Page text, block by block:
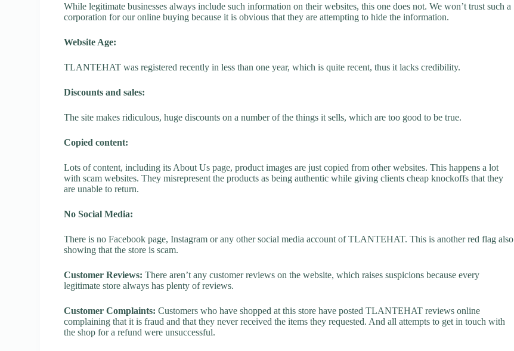
While legitimate businesses always include such information on their websites, this one does not. We won’t trust such a
corporation for our online buying because it is obvious that they are attempting to hide the information.
Website Age:
TLANTEHAT was registered recently in less than one year, which is quite recent, thus it lacks credibility.
Discounts and sales:
The site makes ridiculous, huge discounts on a number of the things it sells, which are too good to be true.
Copied content:
Lots of content, including its About Us page, product images are just copied from other websites. This happens a lot
with scam websites. They misrepresent the products as being authentic while giving clients cheap knockoffs that they
are unable to return.
No Social Media:
There is no Facebook page, Instagram or any other social media account of TLANTEHAT. This is another red flag also
showing that the store is scam.
Customer Reviews: There aren’t any customer reviews on the website, which raises suspicions because every
legitimate store always has plenty of reviews.
Customer Complaints: Customers who have shopped at this store have posted TLANTEHAT reviews online
complaining that it is fraud and that they never received the items they requested. And all attempts to get in touch with
the shop for a refund were unsuccessful.